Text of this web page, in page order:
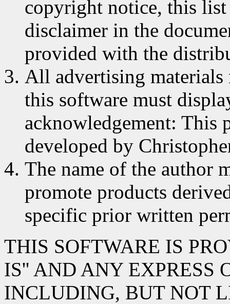
copyright notice, this
disclaimer in the
provided with the
All advertising materials
this software must
acknowledgement: This
developed by
The name of the author
promote products
specific prior written
THIS SOFTWARE IS
IS'' AND ANY EXPRESS
INCLUDING, BUT NOT